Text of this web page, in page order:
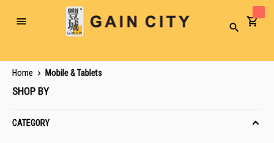
Toggle
Search
Home Mobile & Tablets
SHOP BY
CATEGORY